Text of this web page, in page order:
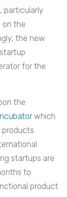
particularly
on the
the new
for the
the
which
products
startups are
to
product